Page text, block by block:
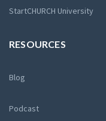
StartCHURCH University
RESOURCES
Blog
Podcast